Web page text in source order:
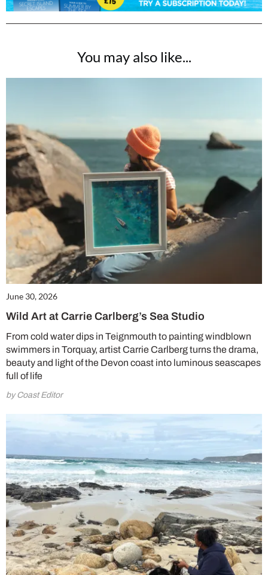
You may also like...
June 30, 2026
Wild Art at Carrie Carlberg’s Sea Studio
From cold water dips in Teignmouth to painting windblown
swimmers in Torquay, artist Carrie Carlberg turns the drama,
beauty and light of the Devon coast into luminous seascapes
full of life
by Coast Editor